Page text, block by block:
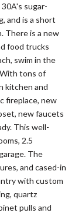
sugar-
and is a short
There is a new
food trucks
swim in the
With tons of
kitchen and
fireplace, new
new faucets
This well-
2.5
The
and cased-in
with custom
quartz
pulls and